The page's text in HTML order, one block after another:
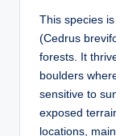
This species
(Cedrus
forests. It
boulders
sensitive to
exposed
locations,